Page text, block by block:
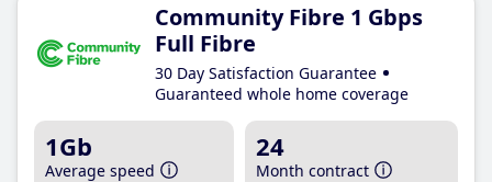
Community Fibre 1 Gbps
Full Fibre
30 Day Satisfaction Guarantee
Guaranteed whole home coverage
1Gb
Average speed
24
Month contract